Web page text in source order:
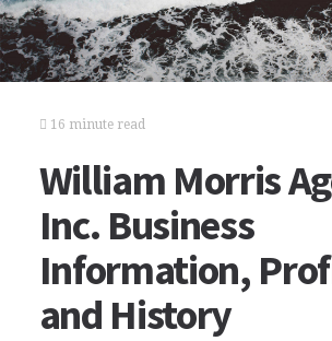
16 minute read
William Morris
Inc. Business
Information,
and History